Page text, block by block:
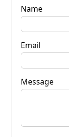
Name
Email
Message